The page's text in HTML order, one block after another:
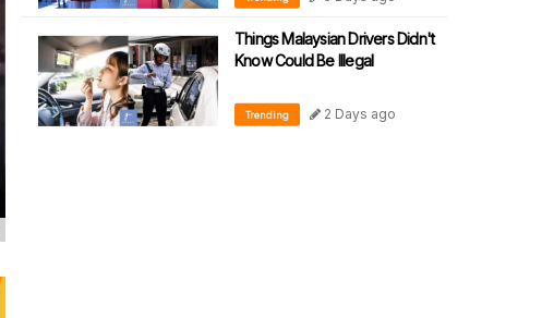
Things Malaysian Drivers Didn't
Know Could Be Illegal
Trending 2 Days ago